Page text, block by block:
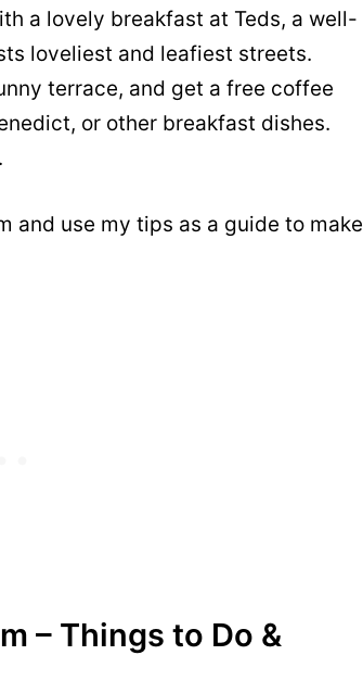
a lovely breakfast at Teds, a well-
loveliest and leafiest streets.
terrace, and get a free coffee
or other breakfast dishes.
and use my tips as a guide to make
– Things to Do &